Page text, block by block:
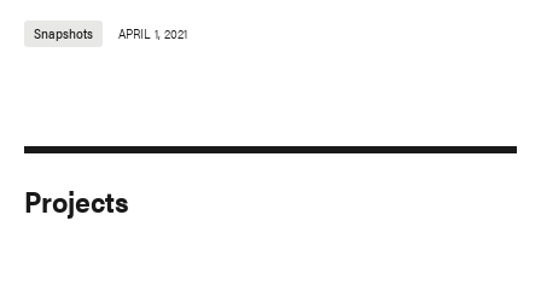
Snapshots APRIL 1, 2021
Projects